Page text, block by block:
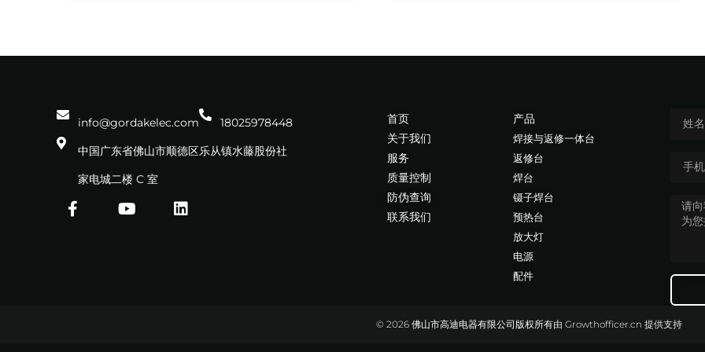
info@gordakelec.com
18025978448
中国广东省佛山市顺德区乐从镇水藤股份社
家电城二楼 C 室
首页
关于我们
服务
质量控制
防伪查询
联系我们
产品
焊接与返修一体台
返修台
焊台
镊子焊台
预热台
放大灯
电源
配件
© 2026 佛山市高迪电器有限公司版权所有由 Growthofficer.cn 提供支持